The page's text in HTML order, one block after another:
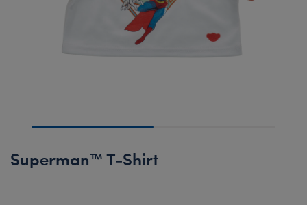
Superman™ T-Shirt